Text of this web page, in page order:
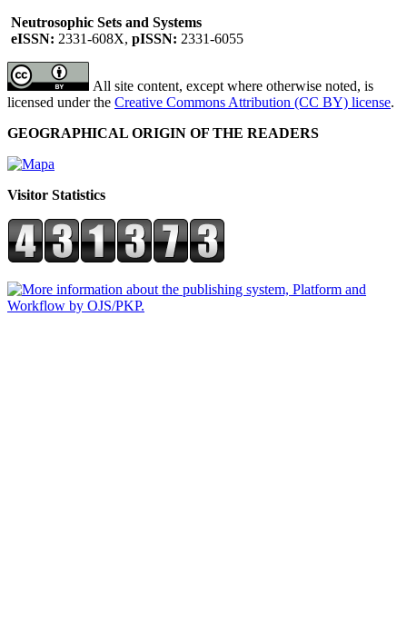
Neutrosophic Sets and Systems
eISSN: 2331-608X, pISSN: 2331-6055
All site content, except where otherwise noted, is
licensed under the Creative Commons Attribution (CC BY) license.
GEOGRAPHICAL ORIGIN OF THE READERS
Visitor Statistics